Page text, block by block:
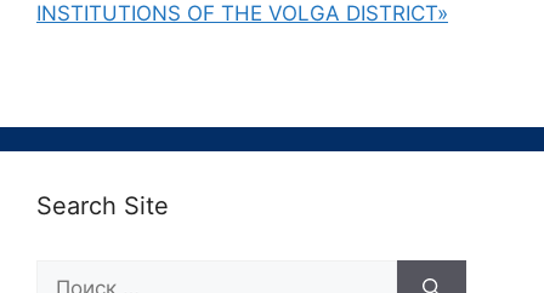
INSTITUTIONS OF THE VOLGA DISTRICT»
Search Site